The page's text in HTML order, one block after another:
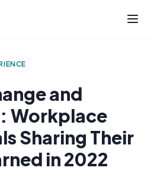
and
Workplace
Sharing Their
in 2022